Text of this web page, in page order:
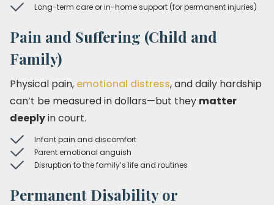
Long-term care or in-home support (for permanent injuries)
Pain and Suffering (Child and
Family)
Physical pain, emotional distress, and daily hardship
can’t be measured in dollars—but they matter
deeplyin court.
Infant pain and discomfort
Parent emotional anguish
Disruption to the family’s life and routines
Permanent Disability or